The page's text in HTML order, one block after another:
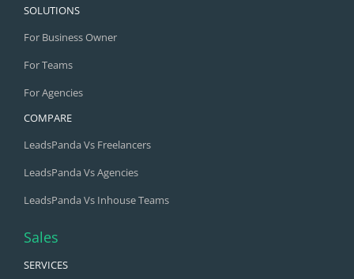
SOLUTIONS
For Business Owner
For Teams
For Agencies
COMPARE
LeadsPanda Vs Freelancers
LeadsPanda Vs Agencies
LeadsPanda Vs Inhouse Teams
Sales
SERVICES